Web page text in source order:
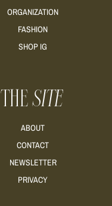
ORGANIZATION
FASHION
SHOP IG
THESITE
ABOUT
CONTACT
NEWSLETTER
PRIVACY